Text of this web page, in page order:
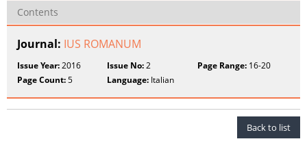
Contents
Journal: IUS ROMANUM
Issue Year:2016 Issue No:2 Page Range:16-20
Page Count:5 Language: Italian
Back to list